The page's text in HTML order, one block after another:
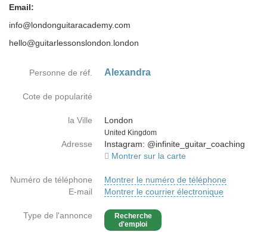
Email:
info@londonguitaracademy.com
hello@guitarlessonslondon.london
Personne de réf. Alexandra
Cote de popularité
la Ville
London
Country
United Kingdom
Adresse
Instagram: @infinite_guitar_coaching
Montrer sur la carte
Numéro de téléphone
Montrer le numéro de téléphone
E-mail
Montrer le courrier électronique
Type de l'annonce
Recherche
d'emploi